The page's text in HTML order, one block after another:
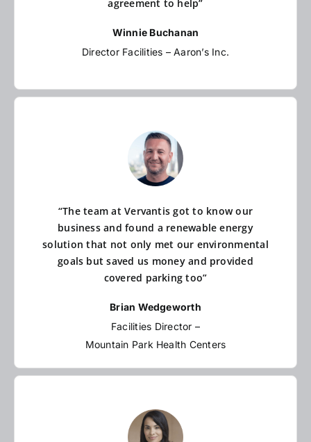
agreement to help”
Winnie Buchanan
Director Facilities – Aaron’s Inc.
“The team at Vervantis got to know our
business and found a renewable energy
solution that not only met our environmental
goals but saved us money and provided
covered parking too”
Brian Wedgeworth
Facilities Director –
Mountain Park Health Centers